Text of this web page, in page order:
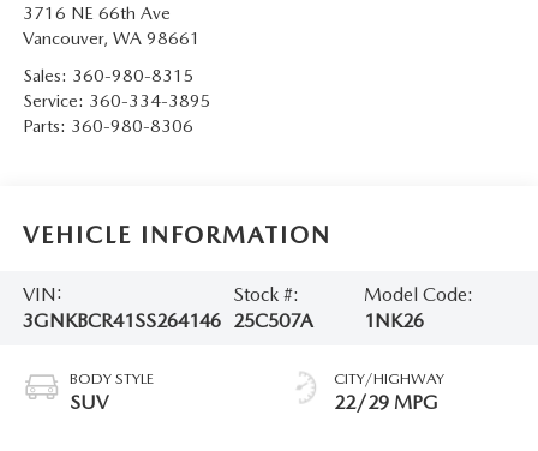
3716 NE 66th Ave
Vancouver, WA 98661
Sales: 360-980-8315
Service: 360-334-3895
Parts: 360-980-8306
VEHICLE INFORMATION
VIN:
3GNKBCR41SS264146
Stock #:
25C507A
Model Code:
1NK26
BODY STYLE
SUV
CITY/HIGHWAY
22/29 MPG